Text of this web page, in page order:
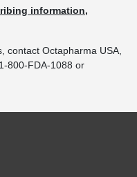
information,
contact Octapharma USA,
800-FDA-1088 or